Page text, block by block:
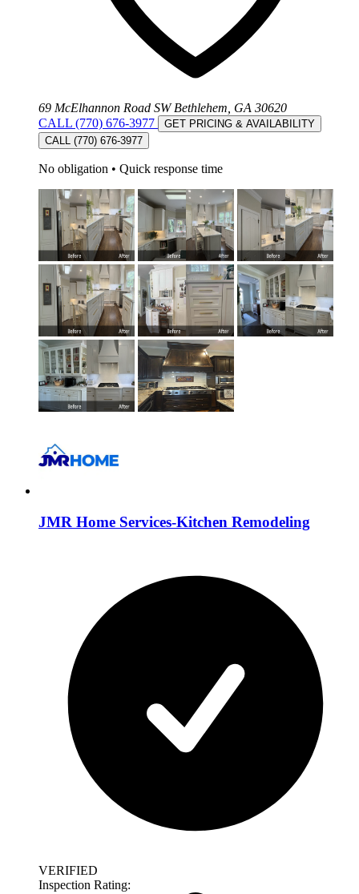
69 McElhannon Road SW Bethlehem, GA 30620
CALL (770) 676-3977
GET PRICING & AVAILABILITY
CALL (770) 676-3977
No obligation • Quick response time
JMR Home Services-Kitchen Remodeling
VERIFIED
Inspection Rating: